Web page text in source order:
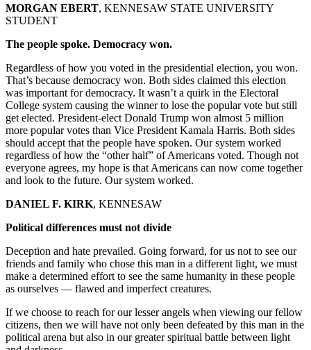
MORGAN EBERT, KENNESAW STATE UNIVERSITY
STUDENT
The people spoke. Democracy won.
Regardless of how you voted in the presidential election, you won.
That’s because democracy won. Both sides claimed this election
was important for democracy. It wasn’t a quirk in the Electoral
College system causing the winner to lose the popular vote but still
get elected. President-elect Donald Trump won almost 5 million
more popular votes than Vice President Kamala Harris. Both sides
should accept that the people have spoken. Our system worked
regardless of how the “other half” of Americans voted. Though not
everyone agrees, my hope is that Americans can now come together
and look to the future. Our system worked.
DANIEL F. KIRK, KENNESAW
Political differences must not divide
Deception and hate prevailed. Going forward, for us not to see our
friends and family who chose this man in a different light, we must
make a determined effort to see the same humanity in these people
as ourselves — flawed and imperfect creatures.
If we choose to reach for our lesser angels when viewing our fellow
citizens, then we will have not only been defeated by this man in the
political arena but also in our greater spiritual battle between light